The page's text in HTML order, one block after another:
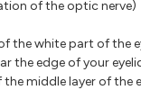
of the optic nerve)
the white part of the
the edge of your
middle layer of the